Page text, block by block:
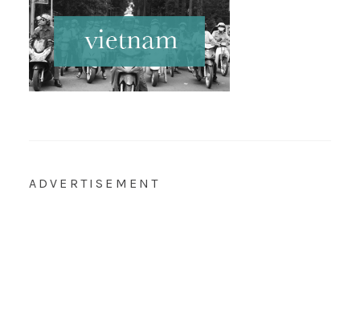
ADVERTISEMENT